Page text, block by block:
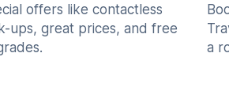
offers like contactless
ups, great prices, and free
a